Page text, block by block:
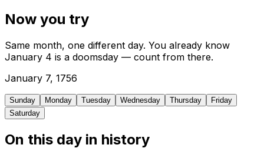
Now you try
Same month, one different day. You already know
January 4 is a doomsday — count from there.
January 7, 1756
Sunday Monday Tuesday Wednesday Thursday
Friday
Saturday
On this day in history